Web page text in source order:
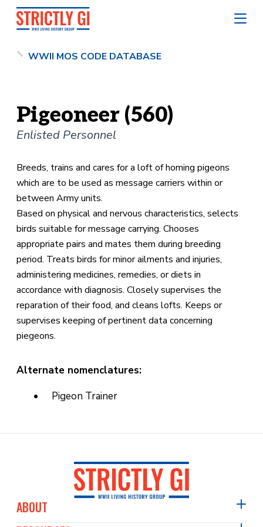
WWII MOS CODE DATABASE
Pigeoneer (560)
Enlisted Personnel
Breeds, trains and cares for a loft of homing pigeons
which are to be used as message carriers within or
between Army units.
Based on physical and nervous characteristics, selects
birds suitable for message carrying. Chooses
appropriate pairs and mates them during breeding
period. Treats birds for minor ailments and injuries,
administering medicines, remedies, or diets in
accordance with diagnosis. Closely supervises the
reparation of their food, and cleans lofts. Keeps or
supervises keeping of pertinent data concerning
piegeons.
Alternate nomenclatures:
Pigeon Trainer
ABOUT